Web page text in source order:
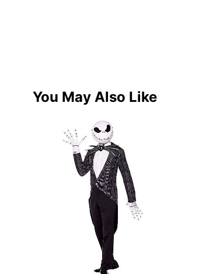
You May Also Like